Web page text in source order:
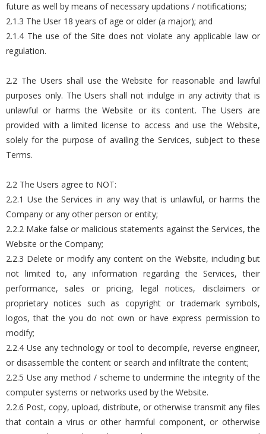
future as well by means of necessary updations / notifications;
2.1.3 The User 18 years of age or older (a major); and
2.1.4 The use of the Site does not violate any applicable law or
regulation.
2.2 The Users shall use the Website for reasonable and lawful
purposes only. The Users shall not indulge in any activity that is
unlawful or harms the Website or its content. The Users are
provided with a limited license to access and use the Website,
solely for the purpose of availing the Services, subject to these
Terms.
2.2 The Users agree to NOT:
2.2.1 Use the Services in any way that is unlawful, or harms the
Company or any other person or entity;
2.2.2 Make false or malicious statements against the Services, the
Website or the Company;
2.2.3 Delete or modify any content on the Website, including but
not limited to, any information regarding the Services, their
performance, sales or pricing, legal notices, disclaimers or
proprietary notices such as copyright or trademark symbols,
logos, that the you do not own or have express permission to
modify;
2.2.4 Use any technology or tool to decompile, reverse engineer,
or disassemble the content or search and infiltrate the content;
2.2.5 Use any method / scheme to undermine the integrity of the
computer systems or networks used by the Website.
2.2.6 Post, copy, upload, distribute, or otherwise transmit any files
that contain a virus or other harmful component, or otherwise